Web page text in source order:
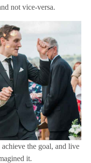
not vice-versa.
the goal, and live
it.